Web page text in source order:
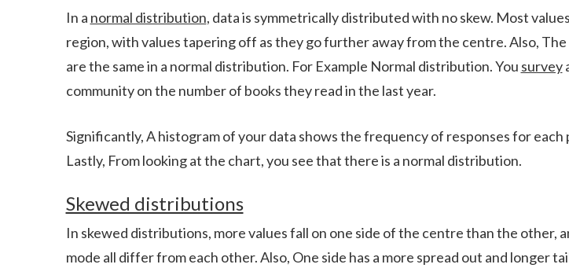
In a normal distribution, data is symmetrically distributed with no skew. Most
region, with values tapering off as they go further away from the centre. Also, The
are the same in a normal distribution. For Example Normal distribution. You survey
community on the number of books they read in the last year.
Significantly, A histogram of your data shows the frequency of responses for each
Lastly, From looking at the chart, you see that there is a normal distribution.
Skewed distributions
In skewed distributions, more values fall on one side of the centre than the other,
mode all differ from each other. Also, One side has a more spread out and longer